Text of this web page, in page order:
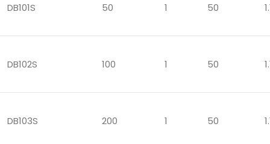
DB101S 50 1 50
DB102S 100 1 50
DB103S 200 1 50